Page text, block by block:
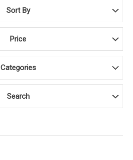
Sort By
Price
Categories
Search